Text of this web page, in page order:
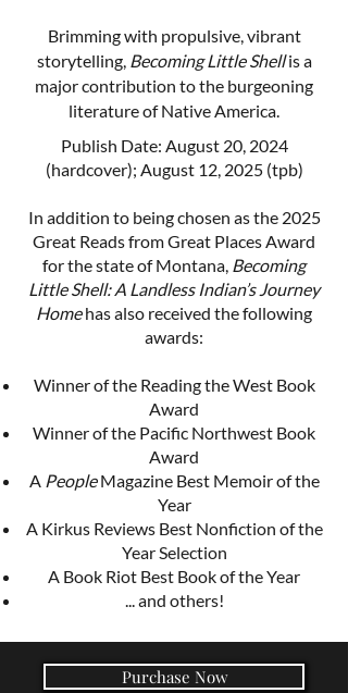
Brimming with propulsive, vibrant
storytelling, Becoming Little Shellis a
major contribution to the burgeoning
literature of Native America.
Publish Date: August 20, 2024
(hardcover); August 12, 2025 (tpb)
In addition to being chosen as the 2025
Great Reads from Great Places Award
for the state of Montana, Becoming
Little Shell: A Landless Indian’s Journey
Homehas also received the following
awards:
Winner of the Reading the West Book
Award
Winner of the Pacific Northwest Book
Award
A PeopleMagazine Best Memoir of the
Year
A Kirkus Reviews Best Nonfiction of the
Year Selection
A Book Riot Best Book of the Year
... and others!
Purchase Now